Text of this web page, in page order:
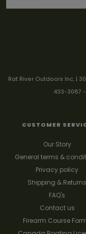
Rat River Outdoors Inc. |
433-3087 -
CUSTOMER
Our Story
General terms &
Privacy policy
Shipping & Returns
FAQ's
Contact us
Firearm Course